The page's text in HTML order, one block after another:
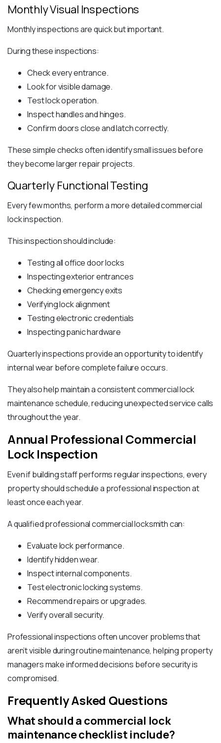
Monthly Visual Inspections
Monthly inspections are quick but important.
During these inspections:
Check every entrance.
Look for visible damage.
Test lock operation.
Inspect handles and hinges.
Confirm doors close and latch correctly.
These simple checks often identify small issues before
they become larger repair projects.
Quarterly Functional Testing
Every few months, perform a more detailed commercial
lock inspection.
This inspection should include:
Testing all office door locks
Inspecting exterior entrances
Checking emergency exits
Verifying lock alignment
Testing electronic credentials
Inspecting panic hardware
Quarterly inspections provide an opportunity to identify
internal wear before complete failure occurs.
They also help maintain a consistent commercial lock
maintenance schedule, reducing unexpected service calls
throughout the year.
Annual Professional Commercial
Lock Inspection
Even if building staff performs regular inspections, every
property should schedule a professional inspection at
least once each year.
A qualified professional commercial locksmith can:
Evaluate lock performance.
Identify hidden wear.
Inspect internal components.
Test electronic locking systems.
Recommend repairs or upgrades.
Verify overall security.
Professional inspections often uncover problems that
aren’t visible during routine maintenance, helping property
managers make informed decisions before security is
compromised.
Frequently Asked Questions
What should a commercial lock
maintenance checklist include?